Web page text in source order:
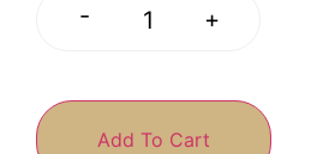
- +
Add To Cart